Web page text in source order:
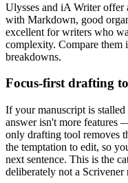
Ulysses and iA Writer offer
with Markdown, good
excellent for writers who
complexity. Compare them
breakdowns.
Focus-first drafting
If your manuscript is
answer isn't more features
only drafting tool removes
the temptation to edit, so
next sentence. This is the
deliberately not a Scrivener